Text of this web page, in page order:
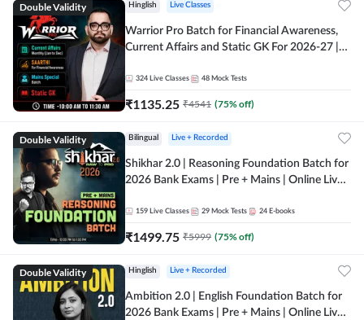
Double Validity Hinglish Live Classes
Warrior Pro Batch for Financial Awareness,
Current Affairs and Static GK For 2026-27 |
324 Live Classes 48 Mock Tests
₹1135.25 ₹4541 (75% off)
Double Validity Bilingual Live + Recorded
Shikhar 2.0 | Reasoning Foundation Batch for
2026 Bank Exams | Pre + Mains | Online Live
159 Live Classes 29 Mock Tests 24 E-books
₹1499.75 ₹5999 (75% off)
Double Validity Hinglish Live + Recorded
Ambition 2.0 | English Foundation Batch for
2026 Bank Exams | Pre + Mains | Online Live